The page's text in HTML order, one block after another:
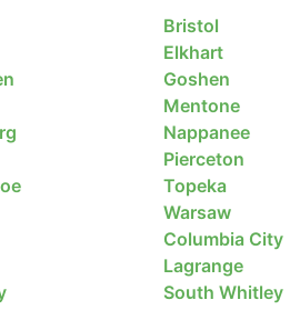
Bristol
Elkhart
Goshen
Mentone
Nappanee
Pierceton
Topeka
Warsaw
Columbia City
Lagrange
South Whitley